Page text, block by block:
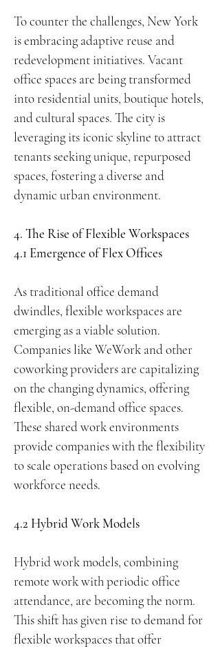
To counter the challenges, New York
is embracing adaptive reuse and
redevelopment initiatives. Vacant
office spaces are being transformed
into residential units, boutique hotels,
and cultural spaces. The city is
leveraging its iconic skyline to attract
tenants seeking unique, repurposed
spaces, fostering a diverse and
dynamic urban environment.
4. The Rise of Flexible Workspaces
4.1 Emergence of Flex Offices
As traditional office demand
dwindles, flexible workspaces are
emerging as a viable solution.
Companies like WeWork and other
coworking providers are capitalizing
on the changing dynamics, offering
flexible, on-demand office spaces.
These shared work environments
provide companies with the flexibility
to scale operations based on evolving
workforce needs.
4.2 Hybrid Work Models
Hybrid work models, combining
remote work with periodic office
attendance, are becoming the norm.
This shift has given rise to demand for
flexible workspaces that offer